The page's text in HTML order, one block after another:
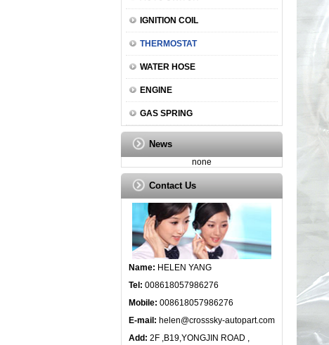
IGNITION COIL
THERMOSTAT
WATER HOSE
ENGINE
GAS SPRING
News
none
Contact Us
Name: HELEN YANG
Tel: 008618057986276
Mobile: 008618057986276
E-mail: helen@crosssky-autopart.com
Add: 2F ,B19,YONGJIN ROAD ,